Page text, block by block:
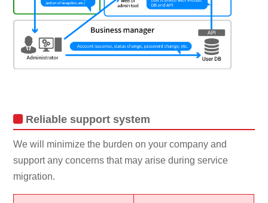
Reliable support system
We will minimize the burden on your company and
support any concerns that may arise during service
migration.